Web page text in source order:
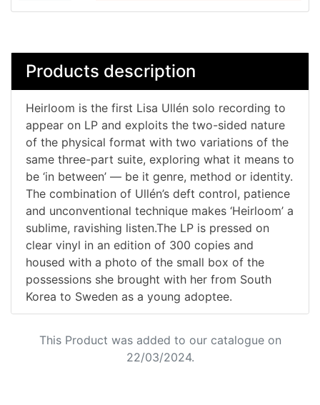
Products description
Heirloom is the first Lisa Ullén solo recording to
appear on LP and exploits the two-sided nature
of the physical format with two variations of the
same three-part suite, exploring what it means to
be ‘in between’ — be it genre, method or identity.
The combination of Ullén’s deft control, patience
and unconventional technique makes ‘Heirloom’ a
sublime, ravishing listen.The LP is pressed on
clear vinyl in an edition of 300 copies and
housed with a photo of the small box of the
possessions she brought with her from South
Korea to Sweden as a young adoptee.
This Product was added to our catalogue on
22/03/2024.